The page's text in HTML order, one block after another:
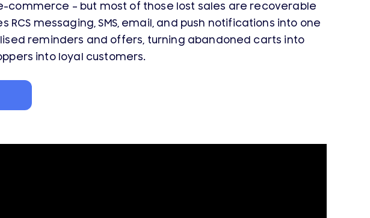
commerce – but most of those lost sales are recoverable
messaging, SMS, email, and push notifications into one
reminders and offers, turning abandoned carts into
into loyal customers.